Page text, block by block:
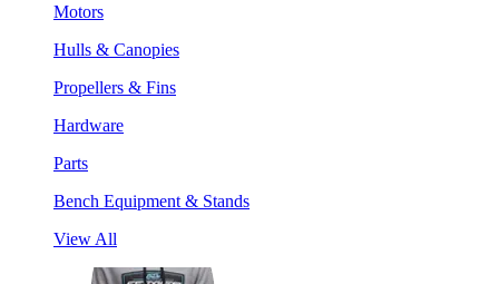
Motors
Hulls & Canopies
Propellers & Fins
Hardware
Parts
Bench Equipment & Stands
View All